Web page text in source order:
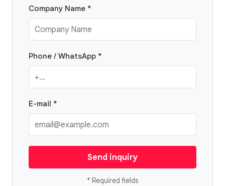
Company Name *
Phone / WhatsApp *
E-mail *
Send inquiry
* Required fields